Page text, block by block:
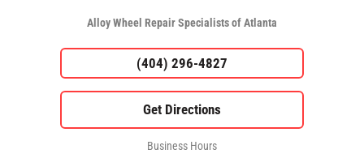
Alloy Wheel Repair Specialists of Atlanta
(404) 296-4827
Business Hours